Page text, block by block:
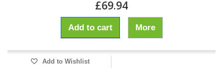
£69.94
Add to cart More
Add to Wishlist